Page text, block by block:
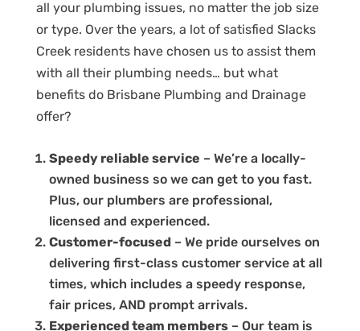
all your plumbing issues, no matter the job size
or type. Over the years, a lot of satisfied Slacks
Creek residents have chosen us to assist them
with all their plumbing needs… but what
benefits do Brisbane Plumbing and Drainage
offer?
Speedy reliable service – We’re a locally-
owned business so we can get to you fast.
Plus, our plumbers are professional,
licensed and experienced.
Customer-focused– We pride ourselves on
delivering first-class customer service at all
times, which includes a speedy response,
fair prices, AND prompt arrivals.
Experienced team members– Our team is